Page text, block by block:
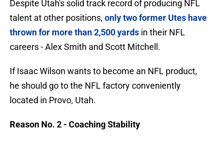
Despite Utah's solid track record of producing NFL
talent at other positions, only two former Utes have
thrown for more than 2,500 yards in their NFL
careers - Alex Smith and Scott Mitchell.
If Isaac Wilson wants to become an NFL product,
he should go to the NFL factory conveniently
located in Provo, Utah.
Reason No. 2 - Coaching Stability